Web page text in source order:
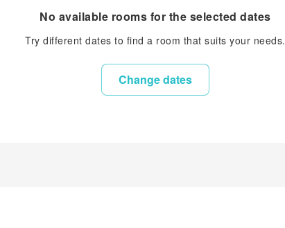
No available rooms for the selected dates
Try different dates to find a room that suits your needs.
Change dates